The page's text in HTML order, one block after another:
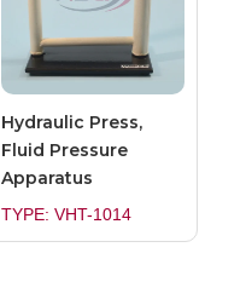
Hydraulic Press,
Fluid Pressure
Apparatus
TYPE: VHT-1014